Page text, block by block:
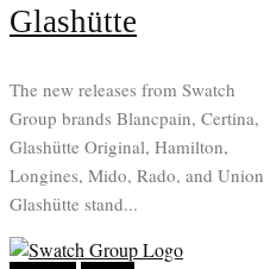
Glashütte
The new releases from Swatch
Group brands Blancpain, Certina,
Glashütte Original, Hamilton,
Longines, Mido, Rado, and Union
Glashütte stand...